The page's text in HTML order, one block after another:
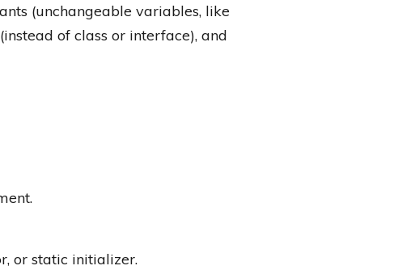
(unchangeable variables, like
of class or interface), and
or static initializer.